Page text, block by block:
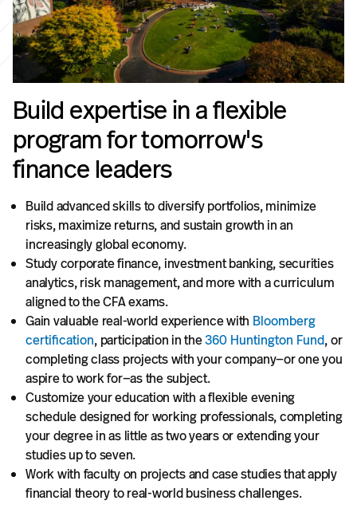
Build expertise in a flexible
program for tomorrow's
finance leaders
Build advanced skills to diversify portfolios, minimize
risks, maximize returns, and sustain growth in an
increasingly global economy.
Study corporate finance, investment banking, securities
analytics, risk management, and more with a curriculum
aligned to the CFA exams.
Gain valuable real-world experience with Bloomberg
certification, participation in the360 Huntington Fund, or
completing class projects with your company—or one you
aspire to work for—as the subject.
Customize your education with a flexible evening
schedule designed for working professionals, completing
your degree in as little as two years or extending your
studies up to seven.
Work with faculty on projects and case studies that apply
financial theory to real-world business challenges.